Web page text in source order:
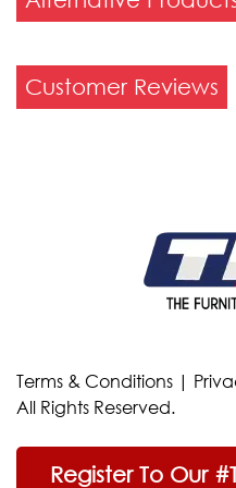
Customer Reviews
Terms & Conditions |
All Rights Reserved.
Register To Our